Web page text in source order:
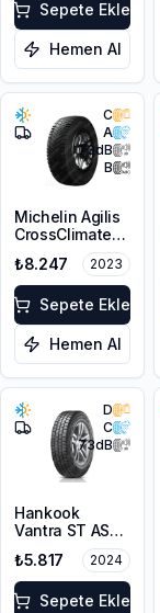
Sepete Ekle
Hemen Al
C
A
73dB
B
Michelin Agilis
CrossClimate
225/65R16C
112/110R
₺8.247 2023
Sepete Ekle
Hemen Al
D
C
73dB
Hankook
Vantra ST AS2
225/65R16C
112/110R M+S
3PMSF 8PR
₺5.817 2024
Sepete Ekle